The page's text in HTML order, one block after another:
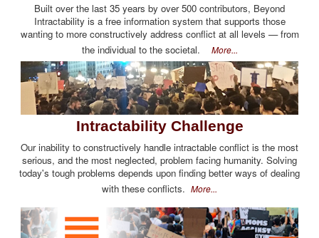
Built over the last 35 years by over 500 contributors, Beyond
Intractability is a free information system that supports those
wanting to more constructively address conflict at all levels — from
the individual to the societal. More...
Intractability Challenge
Our inability to constructively handle intractable conflict is the most
serious, and the most neglected, problem facing humanity. Solving
today's tough problems depends upon finding better ways of dealing
with these conflicts. More...